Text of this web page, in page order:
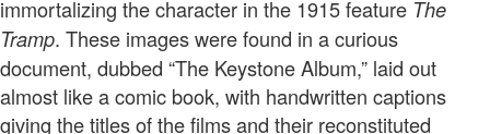
immortalizing the character in the 1915 feature The
Tramp. These images were found in a curious
document, dubbed “The Keystone Album,” laid out
almost like a comic book, with handwritten captions
giving the titles of the films and their reconstituted